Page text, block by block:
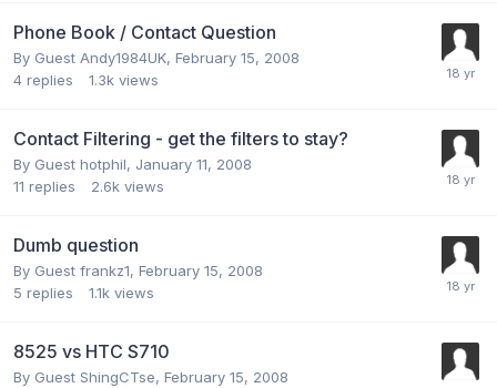
Phone Book / Contact Question
By Guest Andy1984UK, February 15, 2008
4 replies 1.3k views
Contact Filtering - get the filters to stay?
By Guest hotphil, January 11, 2008
11 replies 2.6k views
Dumb question
By Guest frankz1, February 15, 2008
5 replies 1.1k views
8525 vs HTC S710
By Guest ShingCTse, February 15, 2008